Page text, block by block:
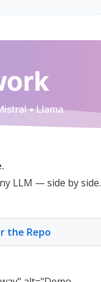
LLM — side by side.
the Repo